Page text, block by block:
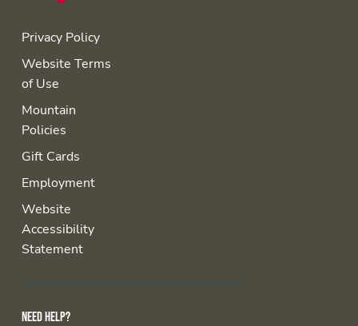
Privacy Policy
Website Terms
of Use
Mountain
Policies
Gift Cards
Employment
Website
Accessibility
Statement
Need help?